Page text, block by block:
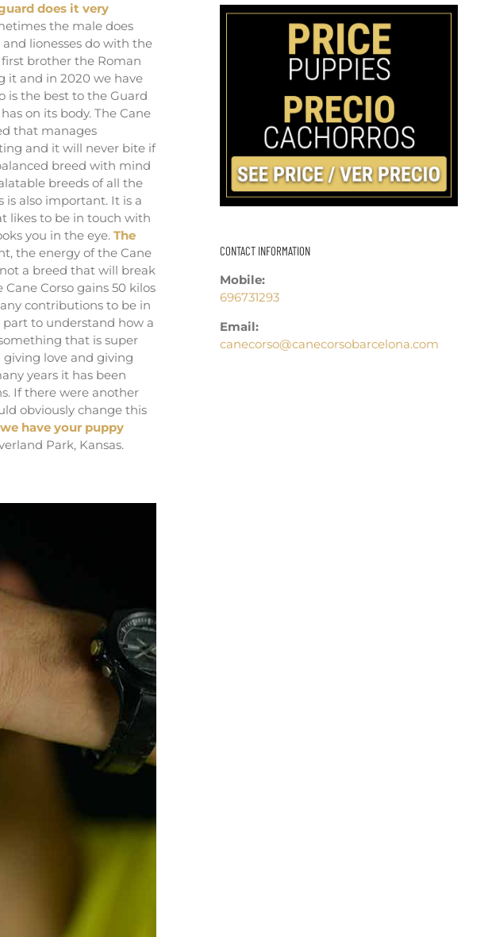
does it very
the male does
lionesses do with the
brother the Roman
it and in 2020 we have
is the best to the Guard
on its body. The Cane
that manages
and it will never bite if
breed with mind
breeds of all the
is also important. It is a
likes to be in touch with
you in the eye. The
the energy of the Cane
a breed that will break
Corso gains 50 kilos
contributions to be in
to understand how a
that is super
love and giving
years it has been
If there were another
obviously change this
have your puppy
Park, Kansas.
CONTACT INFORMATION
Mobile:
696731293
Email:
canecorso@canecorsobarcelona.com